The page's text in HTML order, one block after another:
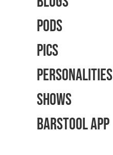
Pods
Pics
Personalities
Shows
Barstool App